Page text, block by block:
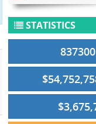
STATISTICS
837300